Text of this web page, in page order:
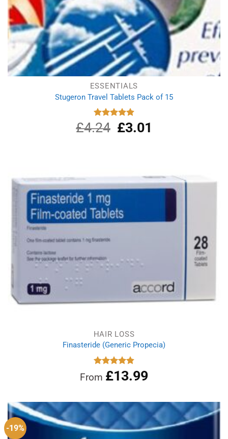
ESSENTIALS
Stugeron Travel Tablets Pack of 15
Rated
4.89
out of 5
£4.24
Original
price
£3.01
HAIR LOSS
Finasteride (Generic Propecia)
Rated4.86
out of 5
From £13.99
-19%